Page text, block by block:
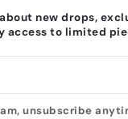
new drops,
access to limited
unsubscribe